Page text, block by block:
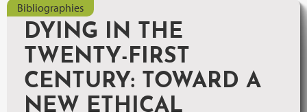
Bibliographies
DYING IN THE
TWENTY-FIRST
CENTURY: TOWARD A
NEW ETHICAL